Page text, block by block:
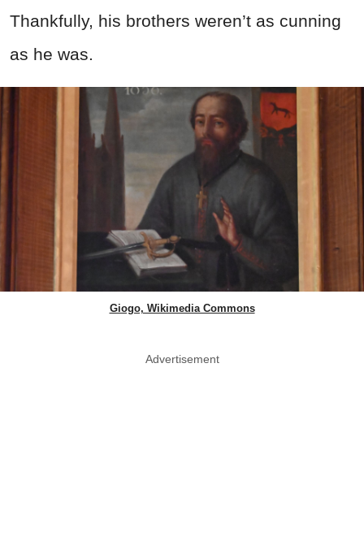
Thankfully, his brothers weren’t as cunning
as he was.
Giogo, Wikimedia Commons
Advertisement